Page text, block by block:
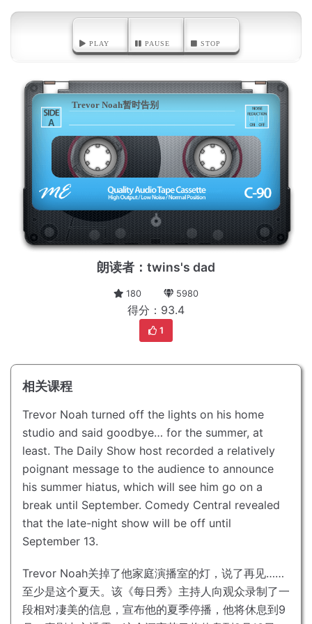
PLAY PAUSE STOP
A
Trevor Noah暂时告别
朗读者：twins's dad
180 5980
得分：93.4
1
相关课程
Trevor Noah turned off the lights on his home
studio and said goodbye… for the summer, at
least. The Daily Show host recorded a relatively
poignant message to the audience to announce
his summer hiatus, which will see him go on a
break until September. Comedy Central revealed
that the late-night show will be off until
September 13.
Trevor Noah关掉了他家庭演播室的灯，说了再见……
至少是这个夏天。 该《每日秀》主持人向观众录制了一
段相对凄美的信息，宣布他的夏季停播，他将休息到9